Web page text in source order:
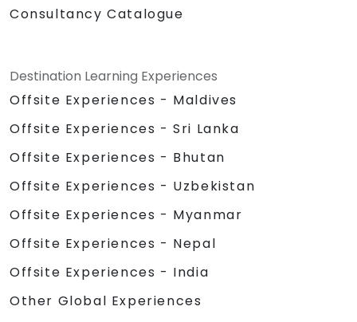
Consultancy Catalogue
Destination Learning Experiences
Offsite Experiences - Maldives
Offsite Experiences - Sri Lanka
Offsite Experiences - Bhutan
Offsite Experiences - Uzbekistan
Offsite Experiences - Myanmar
Offsite Experiences - Nepal
Offsite Experiences - India
Other Global Experiences